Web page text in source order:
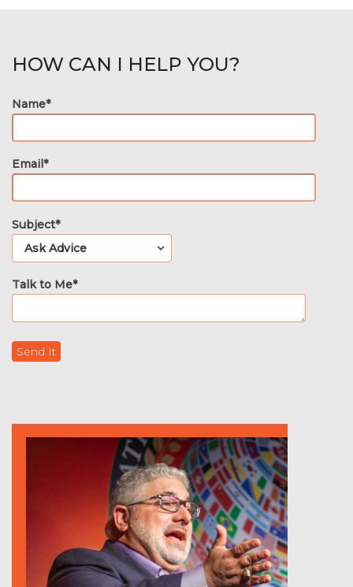
HOW CAN I HELP YOU?
Name*
Email*
Subject*
Talk to Me*